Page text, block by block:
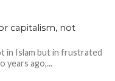
capitalism, not
in Islam but in frustrated
years ago,...